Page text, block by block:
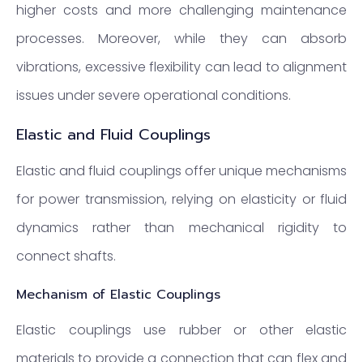
higher costs and more challenging maintenance
processes. Moreover, while they can absorb
vibrations, excessive flexibility can lead to alignment
issues under severe operational conditions.
Elastic and Fluid Couplings
Elastic and fluid couplings offer unique mechanisms
for power transmission, relying on elasticity or fluid
dynamics rather than mechanical rigidity to
connect shafts.
Mechanism of Elastic Couplings
Elastic couplings use rubber or other elastic
materials to provide a connection that can flex and